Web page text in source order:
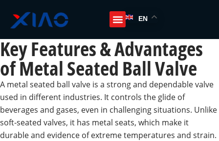
EN
Key Features & Advantages
of Metal Seated Ball Valve
A metal seated ball valve is a strong and dependable valve
used in different industries. It controls the glide of
beverages and gases, even in challenging situations. Unlike
soft-seated valves, it has metal seats, which make it
durable and evidence of extreme temperatures and strain.